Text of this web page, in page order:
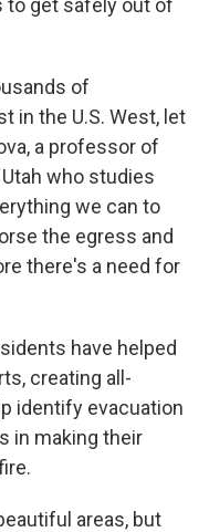
to get safely out of
of
in the U.S. West, let
a professor of
who studies
we can to
the egress and
there's a need for
have helped
creating all-
identify evacuation
in making their
areas, but